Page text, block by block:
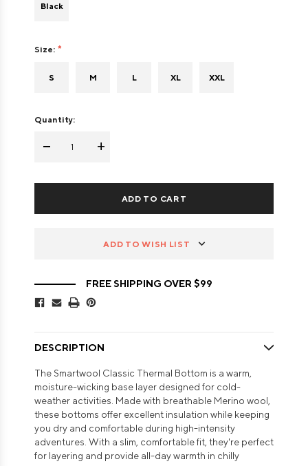
Black
Size:
S M L XL XXL
Quantity:
- +
ADD TO WISH LIST
FREE SHIPPING OVER $99
DESCRIPTION
The Smartwool Classic Thermal Bottom is a warm,
moisture-wicking base layer designed for cold-
weather activities. Made with breathable Merino wool,
these bottoms offer excellent insulation while keeping
you dry and comfortable during high-intensity
adventures. With a slim, comfortable fit, they're perfect
for layering and provide all-day warmth in chilly